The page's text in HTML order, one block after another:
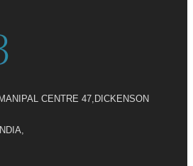
CENTRE 47,DICKENSON